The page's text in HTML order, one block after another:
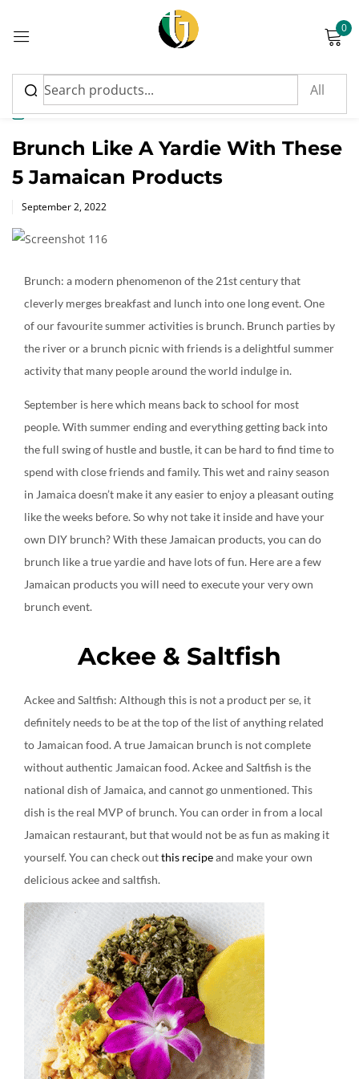
0
News
Brunch Like A Yardie With These
5 Jamaican Products
Posted
on
September 2, 2022
Brunch: a modern phenomenon of the 21st century that
cleverly merges breakfast and lunch into one long event. One
of our favourite summer activities is brunch. Brunch parties by
the river or a brunch picnic with friends is a delightful summer
activity that many people around the world indulge in.
September is here which means back to school for most
people. With summer ending and everything getting back into
the full swing of hustle and bustle, it can be hard to find time to
spend with close friends and family. This wet and rainy season
in Jamaica doesn’t make it any easier to enjoy a pleasant outing
like the weeks before. So why not take it inside and have your
own DIY brunch? With these Jamaican products, you can do
brunch like a true yardie and have lots of fun. Here are a few
Jamaican products you will need to execute your very own
brunch event.
Ackee & Saltfish
Ackee and Saltfish: Although this is not a product per se, it
definitely needs to be at the top of the list of anything related
to Jamaican food. A true Jamaican brunch is not complete
without authentic Jamaican food. Ackee and Saltfish is the
national dish of Jamaica, and cannot go unmentioned. This
dish is the real MVP of brunch. You can order in from a local
Jamaican restaurant, but that would not be as fun as making it
yourself. You can check outthis recipeand make your own
delicious ackee and saltfish.
Sign in
Please enter an answer in digits:
Remember me Lost password?
Log in